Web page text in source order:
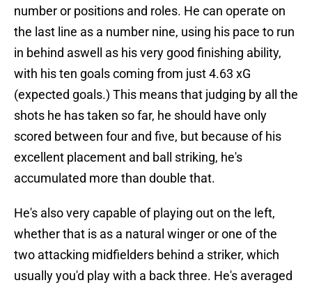
number or positions and roles. He can operate on
the last line as a number nine, using his pace to run
in behind aswell as his very good finishing ability,
with his ten goals coming from just 4.63 xG
(expected goals.) This means that judging by all the
shots he has taken so far, he should have only
scored between four and five, but because of his
excellent placement and ball striking, he's
accumulated more than double that.
He's also very capable of playing out on the left,
whether that is as a natural winger or one of the
two attacking midfielders behind a striker, which
usually you'd play with a back three. He's averaged